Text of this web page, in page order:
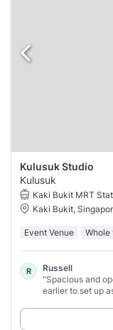
Kulusuk Studio
Kulusuk
Kaki Bukit MRT
Kaki Bukit,
Event Venue Whole
R
Russell
“Spacious and
earlier to set up